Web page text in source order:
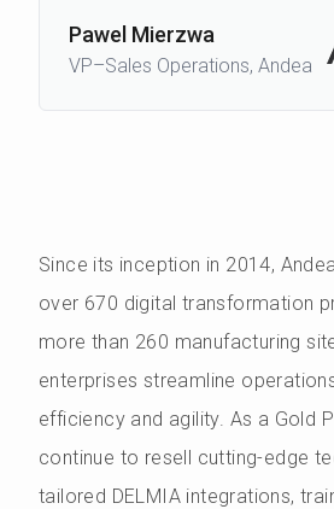
Pawel Mierzwa
VP–Sales Operations, Andea
Since its inception in 2014,
over 670 digital transformation
more than 260 manufacturing
enterprises streamline
efficiency and agility. As a Gold
continue to resell cutting-edge
tailored DELMIA integrations,